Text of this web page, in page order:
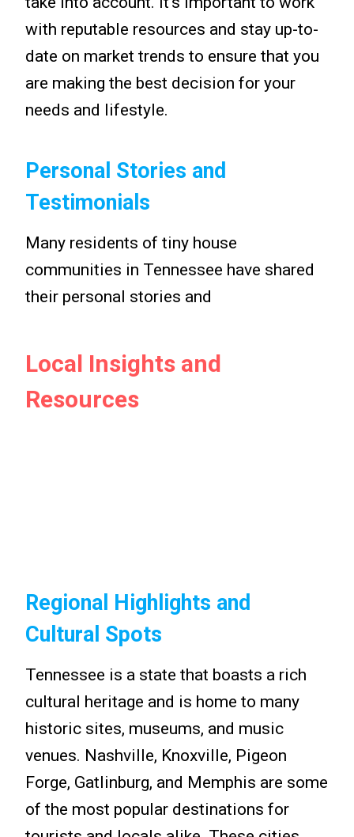
with reputable resources and stay up-to-
date on market trends to ensure that you
are making the best decision for your
needs and lifestyle.
Personal Stories and
Testimonials
Many residents of tiny house
communities in Tennessee have shared
their personal stories and
Local Insights and
Resources
Regional Highlights and
Cultural Spots
Tennessee is a state that boasts a rich
cultural heritage and is home to many
historic sites, museums, and music
venues. Nashville, Knoxville, Pigeon
Forge, Gatlinburg, and Memphis are some
of the most popular destinations for